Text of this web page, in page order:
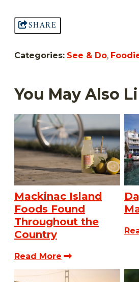
SHARE
Categories: See & Do,
You May Also
Mackinac Island
Foods Found
Throughout the
Country
Read More